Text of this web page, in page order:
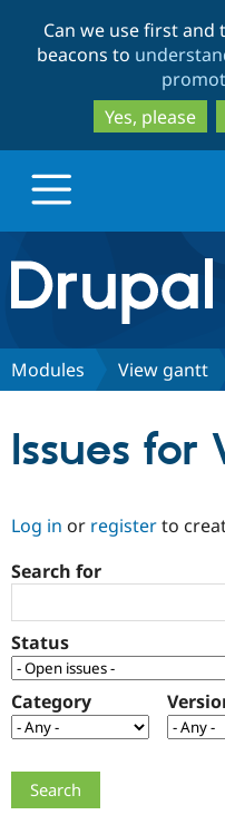
Can we use first
beacons to
Yes, please
Drupal.org home
Discover Drupal
Community
Support Drupal
Get Started
Modules View gantt
Issues
Log in or registerto
Search for
Status
Category